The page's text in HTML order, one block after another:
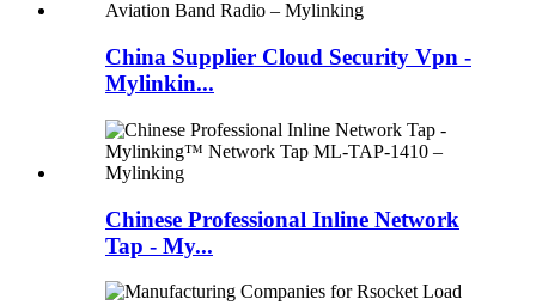
China Supplier Cloud Security Vpn -
Mylinkin...
Chinese Professional Inline Network
Tap - My...